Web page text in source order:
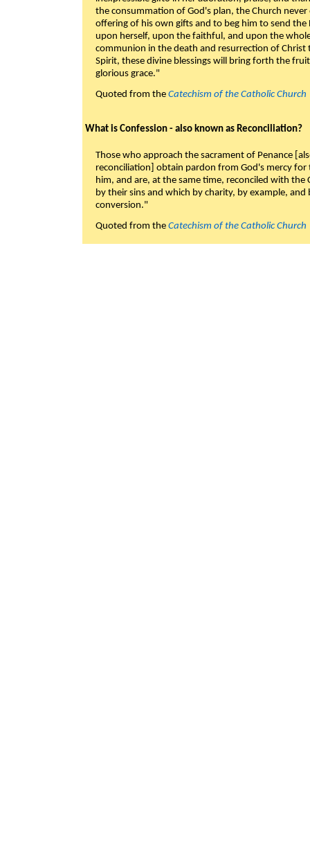
the consummation of God's plan, the Church
offering of his own gifts and to beg him to send
upon herself, upon the faithful, and upon the
communion in the death and resurrection of
Spirit, these divine blessings will bring forth the
glorious grace."
Quoted from the Catechism of the Catholic Church
What is Confession - also known as Reconciliation?
Those who approach the sacrament of Penance
reconciliation] obtain pardon from God's mercy
him, and are, at the same time, reconciled with
by their sins and which by charity, by example,
conversion."
Quoted from the Catechism of the Catholic Church